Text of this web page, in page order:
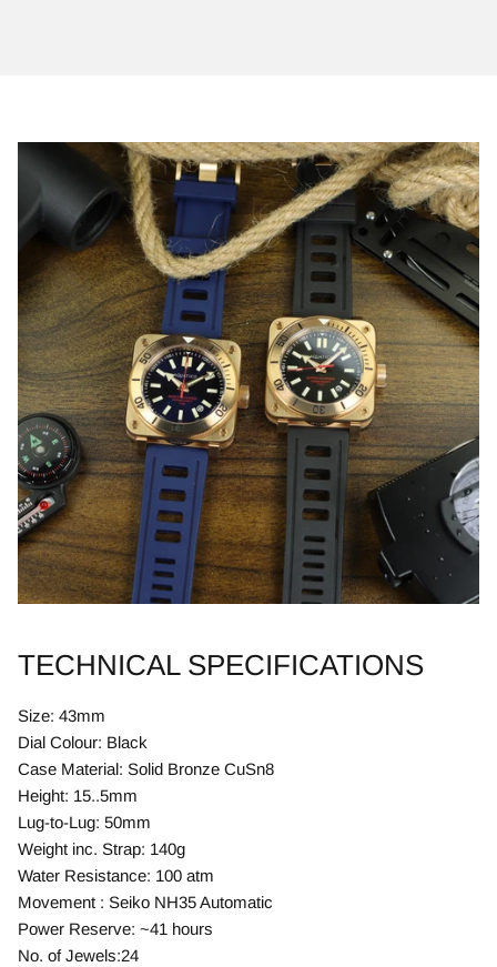
TECHNICAL SPECIFICATIONS
Size: 43mm
Dial Colour: Black
Case Material: Solid Bronze CuSn8
Height: 15..5mm
Lug-to-Lug: 50mm
Weight inc. Strap: 140g
Water Resistance: 100 atm
Movement : Seiko NH35 Automatic
Power Reserve: ~41 hours
No. of Jewels:24